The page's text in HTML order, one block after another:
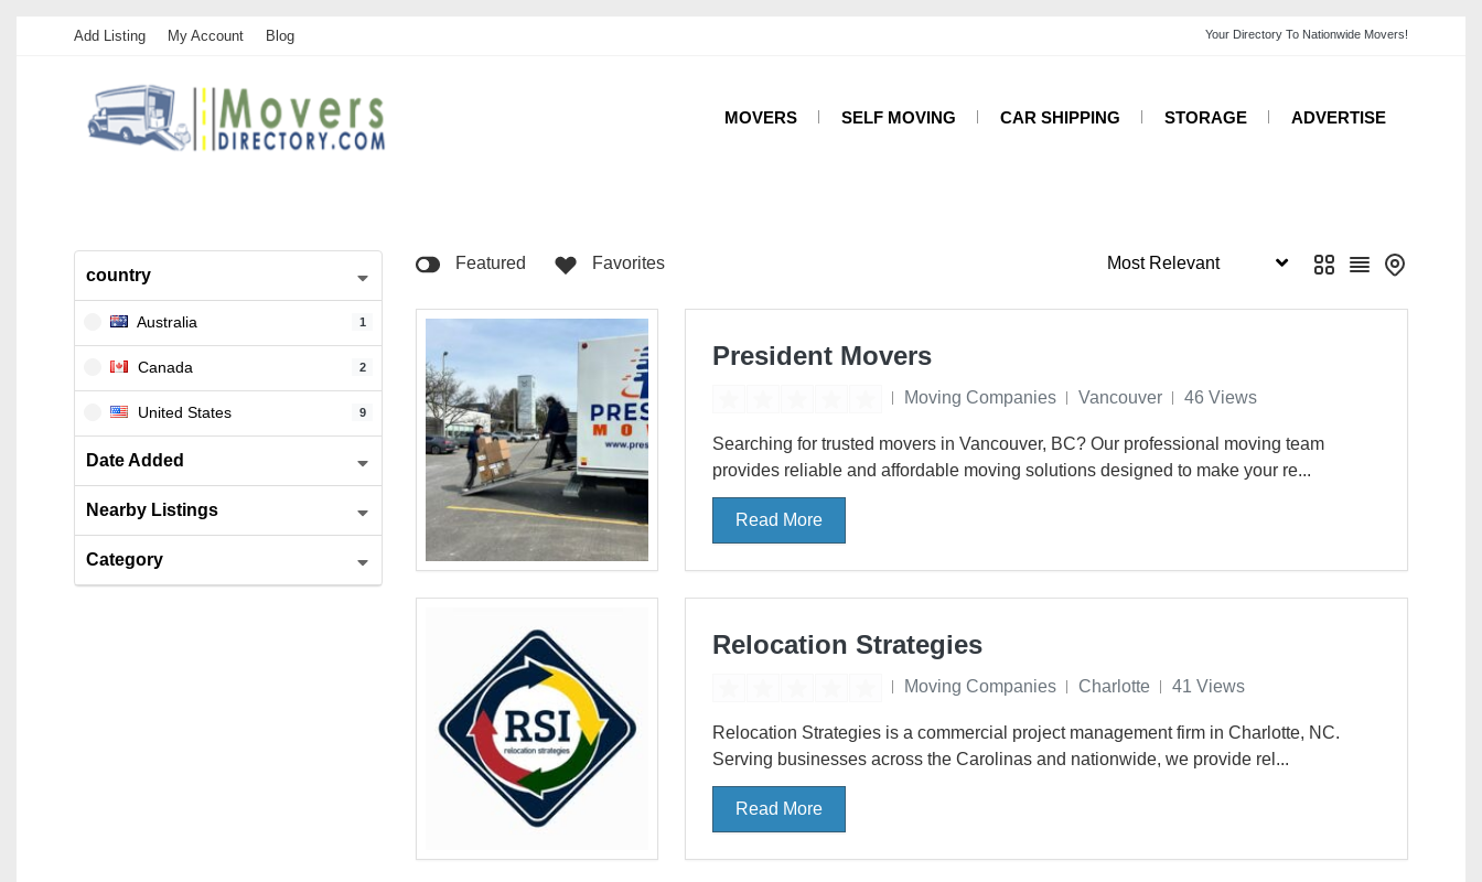
Add Listing My Account Blog
MOVERS SELF MOVING CAR SHIPPING STORAGE ADVERTISE
country
Australia 1
Canada 2
United States 9
Date Added
Nearby Listings
Category
Featured Favorites
President Movers
Moving Companies Vancouver 46 Views
Searching for trusted movers in Vancouver, BC? Our professional moving team
provides reliable and affordable moving solutions designed to make your re...
Read More
Relocation Strategies
Moving Companies Charlotte 41 Views
Relocation Strategies is a commercial project management firm in Charlotte, NC.
Serving businesses across the Carolinas and nationwide, we provide rel...
Read More